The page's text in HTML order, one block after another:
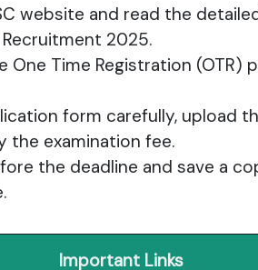
website and read the
Recruitment 2025.
One Time Registration (OTR)
form carefully, upload
the examination fee.
the deadline and save a
Important Links